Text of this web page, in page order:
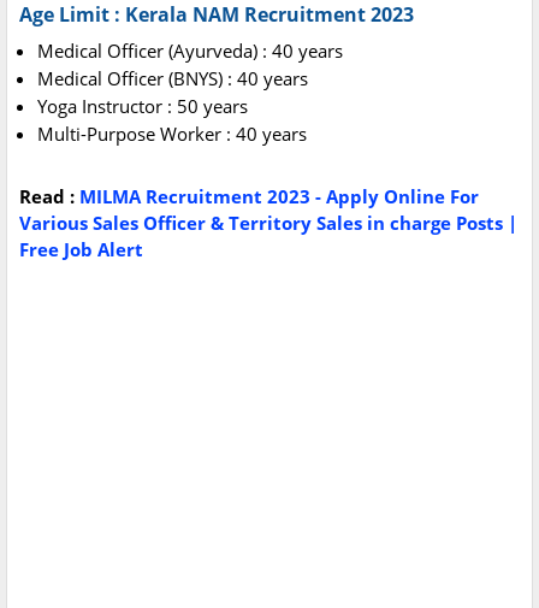
Age Limit : Kerala NAM Recruitment 2023
Medical Officer (Ayurveda) : 40 years
Medical Officer (BNYS) : 40 years
Yoga Instructor : 50 years
Multi-Purpose Worker : 40 years
Read : MILMA Recruitment 2023 - Apply Online For
Various Sales Officer & Territory Sales in charge Posts |
Free Job Alert